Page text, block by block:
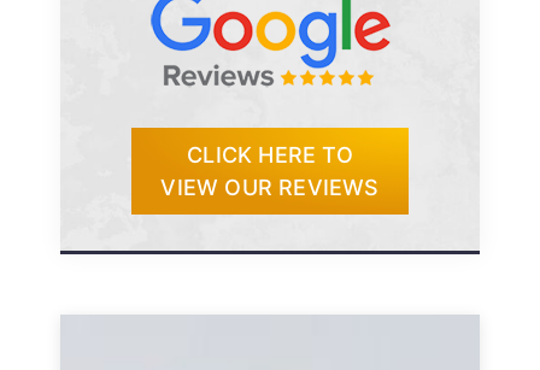
CLICK HERE TO
VIEW OUR REVIEWS